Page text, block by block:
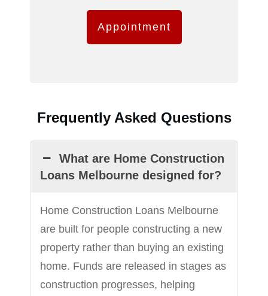
Appointment
Frequently Asked Questions
What are Home Construction
Loans Melbourne designed for?
Home Construction Loans Melbourne
are built for people constructing a new
property rather than buying an existing
home. Funds are released in stages as
construction progresses, helping